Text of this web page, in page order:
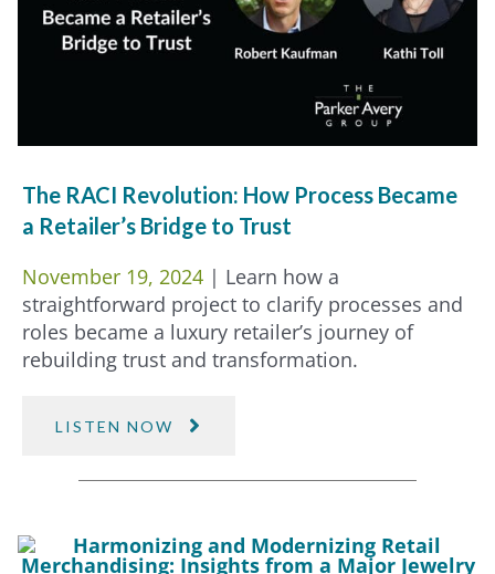
The RACI Revolution: How Process Became
a Retailer’s Bridge to Trust
November 19, 2024| Learn how a
straightforward project to clarify processes and
roles became a luxury retailer’s journey of
rebuilding trust and transformation.
LISTEN NOW